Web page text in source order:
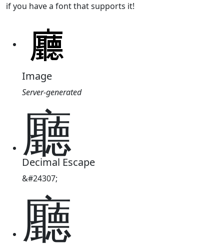
if you have a font that supports it!
Image
Server-generated
廳
Decimal Escape
&#24307;
廳